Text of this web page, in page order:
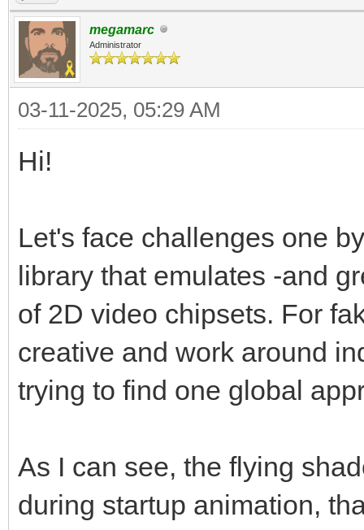
megamarc
Administrator
03-11-2025, 05:29 AM
Hi!
Let's face challenges one
library that emulates -and
of 2D video chipsets. For
creative and work around
trying to find one global
As I can see, the flying
during startup animation,